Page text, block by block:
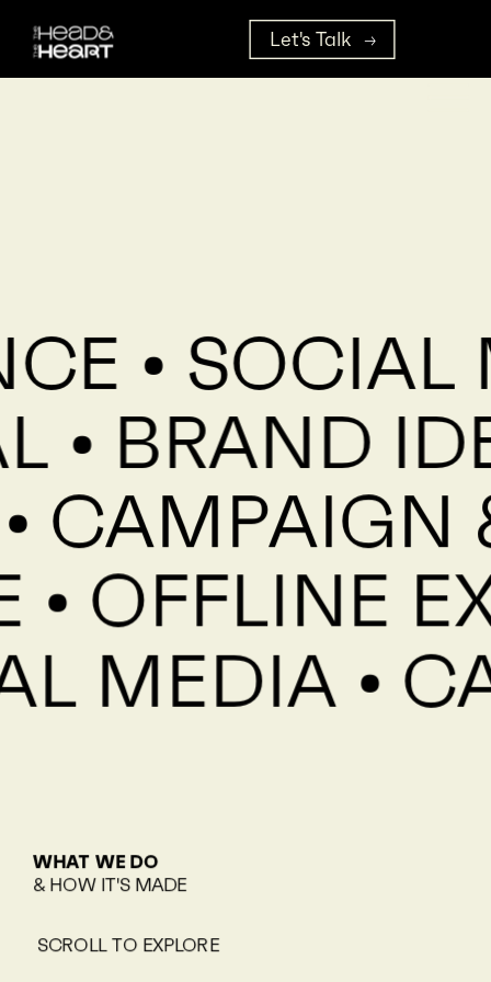
•
• BRAND
MEDIA •
WHAT WE DO
& HOW IT'S MADE
SCROLL TO EXPLORE
Let's Talk